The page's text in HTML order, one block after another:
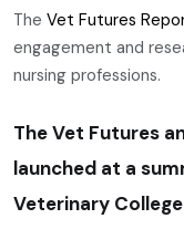
The Vet Futures
engagement and
nursing professions.
The Vet Futures
launched at a
Veterinary